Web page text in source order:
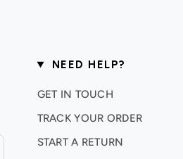
NEED HELP?
GET IN TOUCH
TRACK YOUR ORDER
START A RETURN